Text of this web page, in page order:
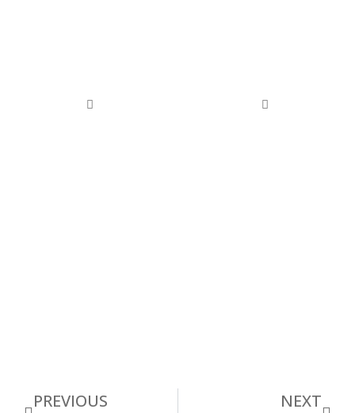
PREVIOUS NEXT